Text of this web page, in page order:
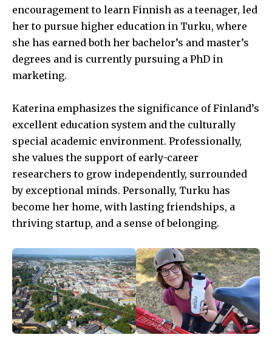
encouragement to learn Finnish as a teenager, led
her to pursue higher education in Turku, where
she has earned both her bachelor’s and master’s
degrees and is currently pursuing a PhD in
marketing.
Katerina emphasizes the significance of Finland’s
excellent education system and the culturally
special academic environment. Professionally,
she values the support of early-career
researchers to grow independently, surrounded
by exceptional minds. Personally, Turku has
become her home, with lasting friendships, a
thriving startup, and a sense of belonging.